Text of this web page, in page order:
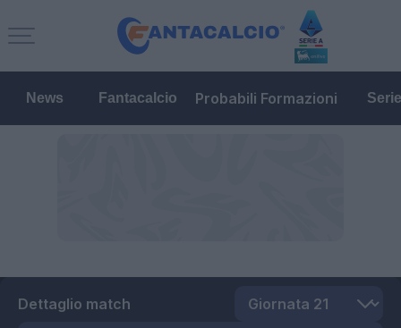
News Fantacalcio Probabili Formazioni
Dettaglio match